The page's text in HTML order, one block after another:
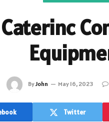
ByJohn May 16, 2023
Twitter